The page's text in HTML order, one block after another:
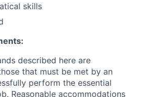
skills
described here are
that must be met by an
perform the essential
Reasonable accommodations